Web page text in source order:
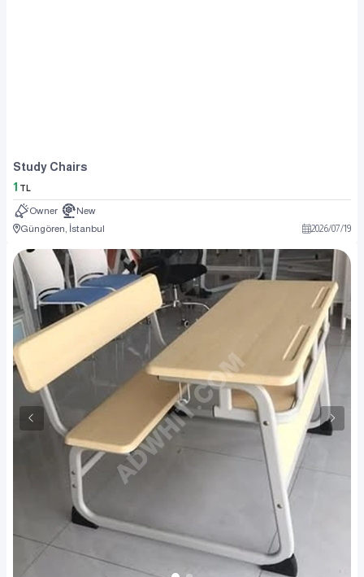
Study Chairs
1 TL
Owner
New
Güngören, İstanbul
2026/07/19